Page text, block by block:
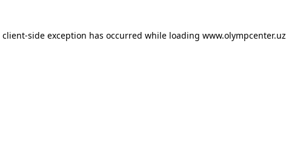
client-side exception has occurred while loading www.olympcenter.uz